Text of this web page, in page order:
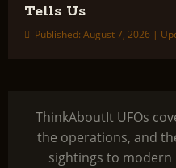
Tells Us
Published: August 7, 2026 |
ThinkAboutIt UFOs
the operations, and
sightings to